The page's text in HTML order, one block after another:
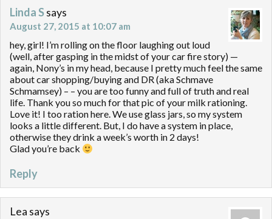
Linda Ssays
August 27, 2015 at 10:07 am
hey, girl! I’m rolling on the floor laughing out loud
(well, after gasping in the midst of your car fire story) —
again, Nony’s in my head, because I pretty much feel the same
about car shopping/buying and DR (aka Schmave
Schmamsey) – – you are too funny and full of truth and real
life. Thank you so much for that pic of your milk rationing.
Love it! I too ration here. We use glass jars, so my system
looks a little different. But, I do have a system in place,
otherwise they drink a week’s worth in 2 days!
Glad you’re back
Reply
Lea says